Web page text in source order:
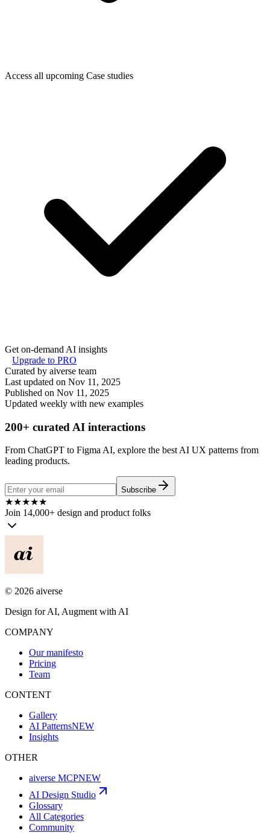
Access all upcoming Case studies
Get on-demand AI insights
Upgrade to PRO
Curated by aiverse team
Last updated on Nov 11, 2025
Published on Nov 11, 2025
Updated weekly with new examples
200+ curated AI interactions
From ChatGPT to Figma AI, explore the best AI UX patterns from
leading products.
Subscribe
★★★★★
Join 14,000+ design and product folks
© 2026 aiverse
Design for AI, Augment with AI
COMPANY
Our manifesto
Pricing
Team
CONTENT
Gallery
AI PatternsNEW
Insights
OTHER
aiverse MCPNEW
AI Design Studio
Glossary
All Categories
Community